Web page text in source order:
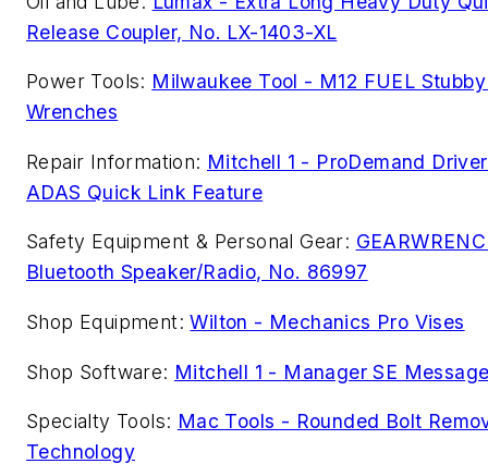
Release Coupler, No. LX-1403-XL
Power Tools: Milwaukee Tool - M12 FUEL
Wrenches
Repair Information: Mitchell 1 - ProDemand
ADAS Quick Link Feature
Safety Equipment & Personal Gear:
Bluetooth Speaker/Radio, No. 86997
Shop Equipment:Wilton - Mechanics Pro Vises
Shop Software: Mitchell 1 - Manager SE
Specialty Tools: Mac Tools - Rounded Bolt
Technology